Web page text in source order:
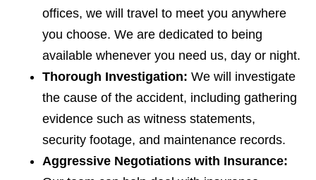
offices, we will travel to meet you anywhere
you choose. We are dedicated to being
available whenever you need us, day or night.
Thorough Investigation: We will investigate
the cause of the accident, including gathering
evidence such as witness statements,
security footage, and maintenance records.
Aggressive Negotiations with Insurance: